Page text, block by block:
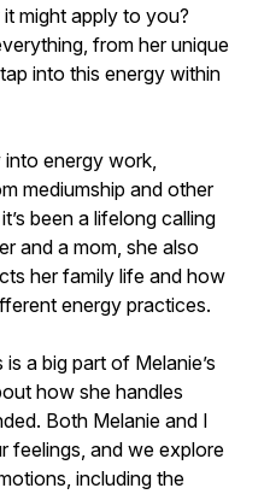
might apply to you?
from her unique
into this energy within
into energy work,
mediumship and other
been a lifelong calling
and a mom, she also
her family life and how
energy practices.
a big part of Melanie’s
how she handles
Both Melanie and I
feelings, and we explore
including the